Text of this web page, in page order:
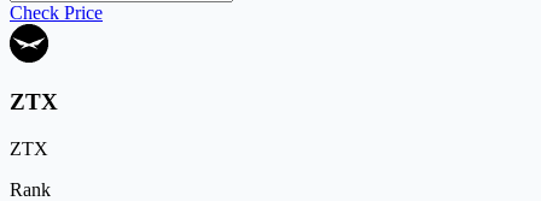
Check Price
ZTX
ZTX
Rank